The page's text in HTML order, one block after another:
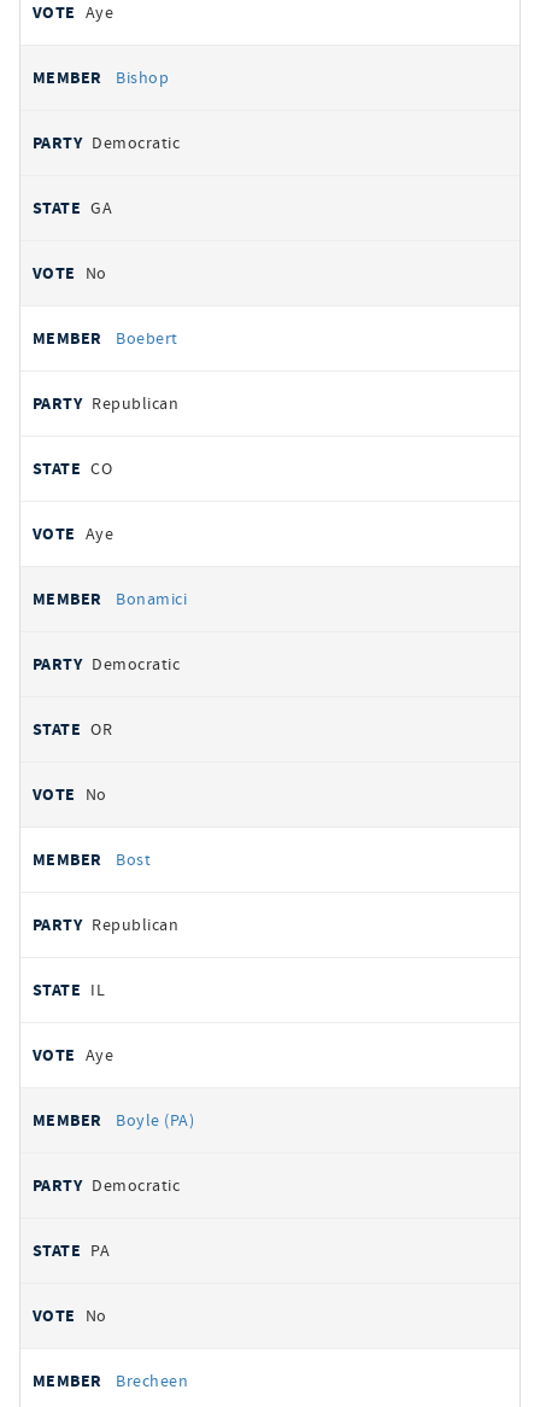
Aye
Bishop
Democratic
GA
No
Boebert
Republican
CO
Aye
Bonamici
Democratic
OR
No
Bost
Republican
IL
Aye
Boyle (PA)
Democratic
PA
No
Brecheen